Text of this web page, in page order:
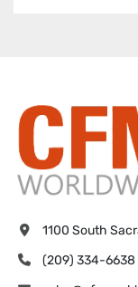
1100 South
(209) 334-6638